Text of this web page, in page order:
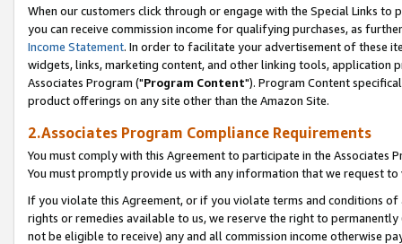
When our customers click through or engage with the Special Links
you can receive commission income for qualifying purchases, as
Income Statement. In order to facilitate your advertisement of these
widgets, links, marketing content, and other linking tools, application
Associates Program ("Program Content"). Program Content
product offerings on any site other than the Amazon Site.
2.Associates Program Compliance Requirements
You must comply with this Agreement to participate in the Associates
You must promptly provide us with any information that we request
If you violate this Agreement, or if you violate terms and conditions
rights or remedies available to us, we reserve the right to
not be eligible to receive) any and all commission income otherwise